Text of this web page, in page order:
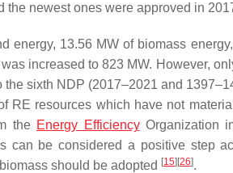
newest ones were approved in
energy, 13.56 MW of biomass
increased to 823 MW. However,
the sixth NDP (2017–2021 and
RE resources which have not
the Energy EfficiencyOrganization
can be considered a positive step
should be adopted [15] [26].